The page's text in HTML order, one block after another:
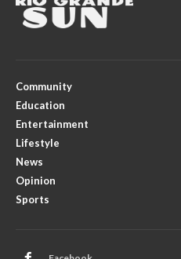
Community
Education
Entertainment
Lifestyle
News
Opinion
Sports